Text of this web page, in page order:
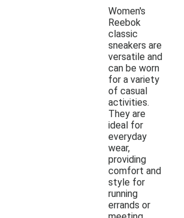
Women's
Reebok
classic
sneakers are
versatile and
can be worn
for a variety
of casual
activities.
They are
ideal for
everyday
wear,
providing
comfort and
style for
running
errands or